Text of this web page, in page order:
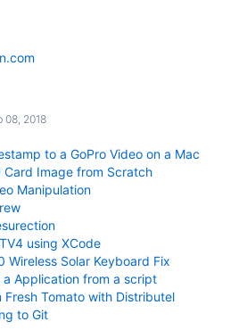
08, 2018
to a GoPro Video on a Mac
Card Image from Scratch
Manipulation
using XCode
Wireless Solar Keyboard Fix
Application from a script
Fresh Tomato with Distributel
to Git